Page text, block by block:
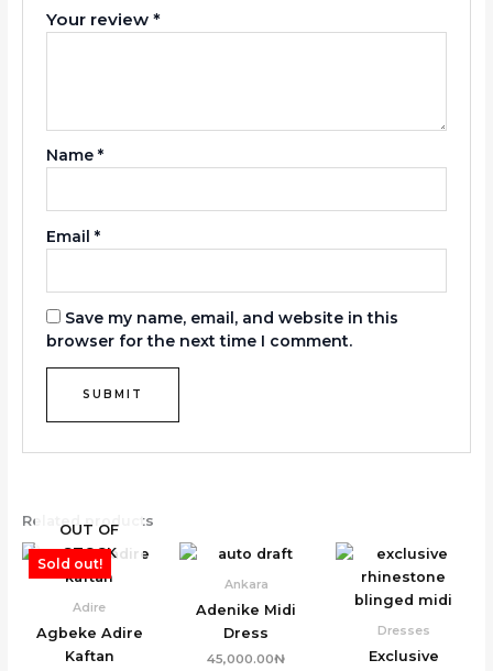
Your review *
Name *
Email *
Save my name, email, and website in this
browser for the next time I comment.
Related products
Sold out!
OUT OF
STOCK
Adire
Agbeke Adire
Kaftan
Ankara
Adenike Midi
Dress
45,000.00₦
Dresses
Exclusive